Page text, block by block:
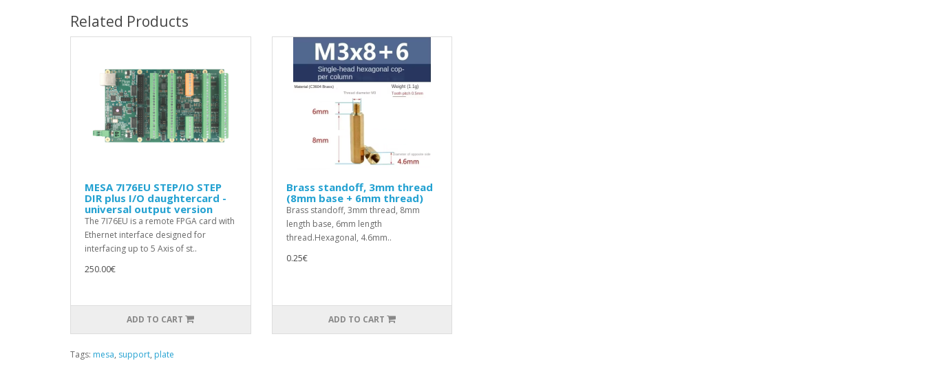
Related Products
MESA 7I76EU STEP/IO STEP
DIR plus I/O daughtercard -
universal output version
The 7I76EU is a remote FPGA card with
Ethernet interface designed for
interfacing up to 5 Axis of st..
250.00€
ADD TO CART
Brass standoff, 3mm thread
(8mm base + 6mm thread)
Brass standoff, 3mm thread, 8mm
length base, 6mm length
thread.Hexagonal, 4.6mm..
0.25€
ADD TO CART
Tags: mesa, support, plate